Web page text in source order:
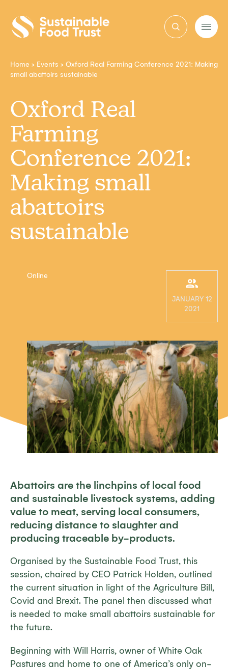
Sustainable
Food
Trust
Home > Events > Oxford Real Farming Conference 2021: Making
small abattoirs sustainable
Oxford Real
Farming
Conference 2021:
Making small
abattoirs
sustainable
Online
JANUARY 12
2021
Abattoirs are the linchpins of local food
and sustainable livestock systems, adding
value to meat, serving local consumers,
reducing distance to slaughter and
producing traceable by-products.
Organised by the Sustainable Food Trust, this
session, chaired by CEO Patrick Holden, outlined
the current situation in light of the Agriculture Bill,
Covid and Brexit. The panel then discussed what
is needed to make small abattoirs sustainable for
the future.
Beginning with Will Harris, owner of White Oak
Pastures and home to one of America’s only on-